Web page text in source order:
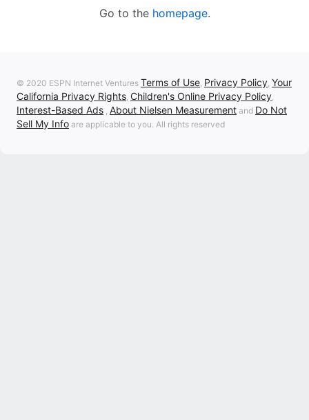
Go to the homepage.
© 2020 ESPN Internet Ventures Terms of Use, Privacy Policy, Your
California Privacy Rights, Children's Online Privacy Policy,
Interest-Based Ads , About Nielsen Measurement and Do Not
Sell My Info are applicable to you. All rights reserved